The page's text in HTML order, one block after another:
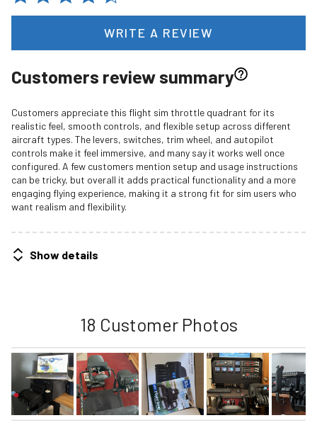
WRITE A REVIEW
Customers review summary
Customers appreciate this flight sim throttle quadrant for its
realistic feel, smooth controls, and flexible setup across different
aircraft types. The levers, switches, trim wheel, and autopilot
controls make it feel immersive, and many say it works well once
configured. A few customers mention setup and usage instructions
can be tricky, but overall it adds practical functionality and a more
engaging flying experience, making it a strong fit for sim users who
want realism and flexibility.
Show details
18 Customer Photos